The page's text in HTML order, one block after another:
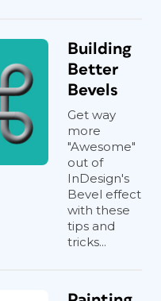
Building
Better
Bevels
Get way
more
"Awesome"
out of
InDesign's
Bevel effect
with these
tips and
tricks...